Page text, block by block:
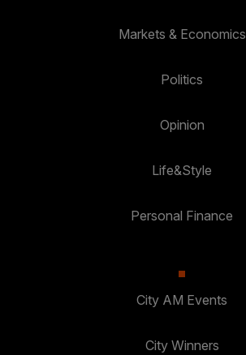
Markets & Economics
Politics
Opinion
Life&Style
Personal Finance
City AM Events
City Winners